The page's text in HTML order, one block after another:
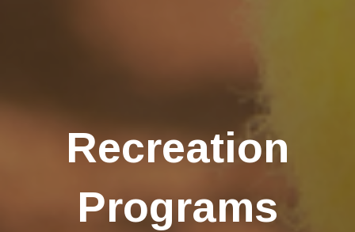
Recreation
Programs